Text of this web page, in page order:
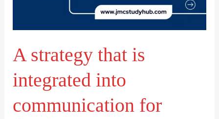
A strategy that is
integrated into
communication for
development
is